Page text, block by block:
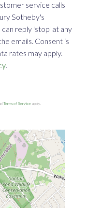
service calls
Sotheby's
reply 'stop' at any
emails. Consent is
rates may apply.
Terms of Service apply.